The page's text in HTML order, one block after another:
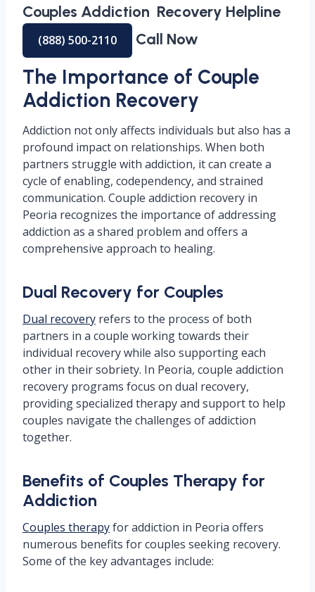
Couples Addiction Recovery Helpline
(888) 500-2110 Call Now
The Importance of Couple
Addiction Recovery
Addiction not only affects individuals but also has a
profound impact on relationships. When both
partners struggle with addiction, it can create a
cycle of enabling, codependency, and strained
communication. Couple addiction recovery in
Peoria recognizes the importance of addressing
addiction as a shared problem and offers a
comprehensive approach to healing.
Dual Recovery for Couples
Dual recovery refers to the process of both
partners in a couple working towards their
individual recovery while also supporting each
other in their sobriety. In Peoria, couple addiction
recovery programs focus on dual recovery,
providing specialized therapy and support to help
couples navigate the challenges of addiction
together.
Benefits of Couples Therapy for
Addiction
Couples therapyfor addiction in Peoria offers
numerous benefits for couples seeking recovery.
Some of the key advantages include: